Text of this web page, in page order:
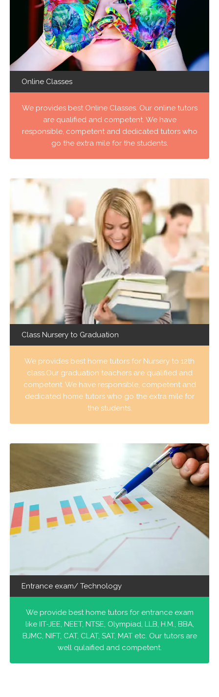
Online Classes
We provides best Online Classes. Our online tutors
are qualified and competent. We have
responsible, competent and dedicated tutors who
go the extra mile for the students.
Class Nursery to Graduation
We provides best home tutors for Nursery to 12th
class.Our graduation teachers are qualified and
competent. We have responsible, competent and
dedicated home tutors who go the extra mile for
the students.
Entrance exam/ Technology
We provide best home tutors for entrance exam
like IIT-JEE, NEET, NTSE, Olympiad, LLB, H.M., BBA,
BJMC, NIFT, CAT, CLAT, SAT, MAT etc. Our tutors are
well qulaified and competent.